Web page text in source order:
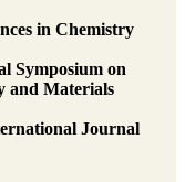
in Chemistry
Symposium on
and Materials
Journal